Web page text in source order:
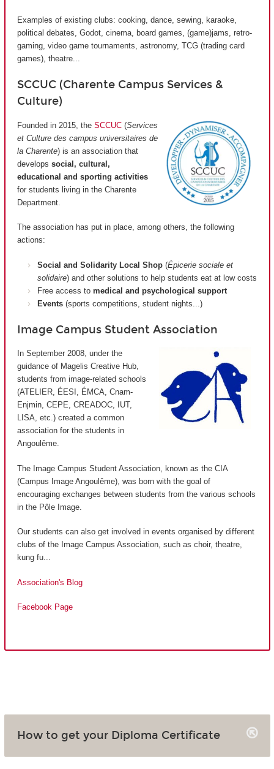
Examples of existing clubs: cooking, dance, sewing, karaoke,
political debates, Godot, cinema, board games, (game)jams, retro-
gaming, video game tournaments, astronomy, TCG (trading card
games), theatre...
SCCUC (Charente Campus Services &
Culture)
Founded in 2015, the SCCUC (Services
et Culture des campus universitaires de
la Charente) is an association that
develops social, cultural,
educational and sporting activities
for students living in the Charente
Department.
The association has put in place, among others, the following
actions:
Social and Solidarity Local Shop(Épicerie sociale et
solidaire) and other solutions to help students eat at low costs
Free access to medical and psychological support
Events(sports competitions, student nights...)
Image Campus Student Association
In September 2008, under the
guidance of Magelis Creative Hub,
students from image-related schools
(ATELIER, ÉESI, ÉMCA, Cnam-
Enjmin, CEPE, CREADOC, IUT,
LISA, etc.) created a common
association for the students in
Angoulême.
The Image Campus Student Association, known as the CIA
(Campus Image Angoulême), was born with the goal of
encouraging exchanges between students from the various schools
in the Pôle Image.
Our students can also get involved in events organised by different
clubs of the Image Campus Association, such as choir, theatre,
kung fu...
Association's Blog
Facebook Page
How to get your Diploma Certificate